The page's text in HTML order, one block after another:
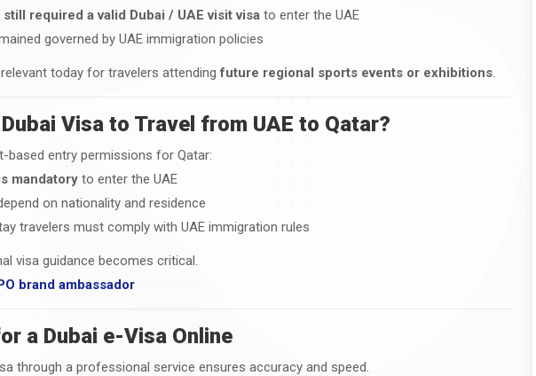
still required a valid Dubai / UAE visit visa to enter the UAE
governed by UAE immigration policies
today for travelers attendingfuture regional sports events or exhibitions.
Dubai Visa to Travel from UAE to Qatar?
based entry permissions for Qatar:
mandatory to enter the UAE
on nationality and residence
travelers must comply with UAE immigration rules
visa guidance becomes critical.
brand ambassador
a Dubai e-Visa Online
through a professional service ensures accuracy and speed.